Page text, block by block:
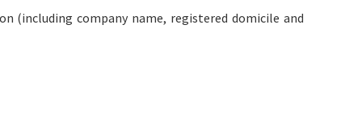
company name, registered domicile and